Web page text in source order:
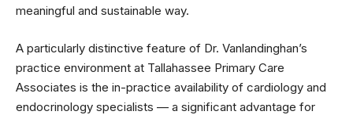
meaningful and sustainable way.
A particularly distinctive feature of Dr. Vanlandinghan’s
practice environment at Tallahassee Primary Care
Associates is the in-practice availability of cardiology and
endocrinology specialists — a significant advantage for